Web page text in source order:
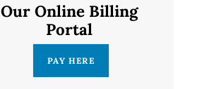
Our Online Billing
Portal